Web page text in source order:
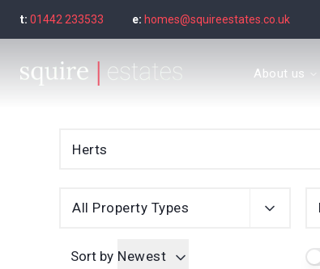
t: 01442 233533 e: homes@squireestates.co.uk
Meet the Team
Why are we
Find a
Letting guide
About us
All Property Types
Sort by Newest